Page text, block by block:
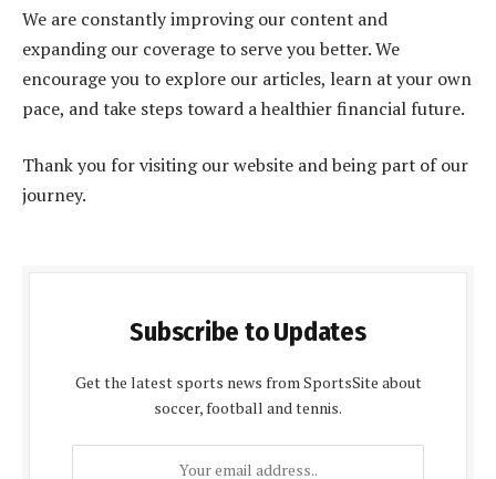
We are constantly improving our content and
expanding our coverage to serve you better. We
encourage you to explore our articles, learn at your own
pace, and take steps toward a healthier financial future.
Thank you for visiting our website and being part of our
journey.
Subscribe to Updates
Get the latest sports news from SportsSite about
soccer, football and tennis.